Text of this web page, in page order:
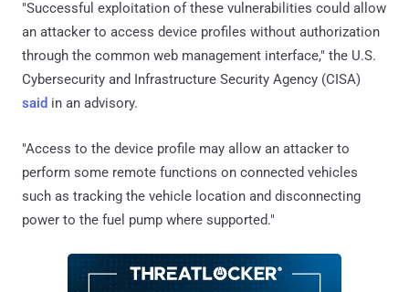
"Successful exploitation of these vulnerabilities could allow
an attacker to access device profiles without authorization
through the common web management interface," the U.S.
Cybersecurity and Infrastructure Security Agency (CISA)
said in an advisory.
"Access to the device profile may allow an attacker to
perform some remote functions on connected vehicles
such as tracking the vehicle location and disconnecting
power to the fuel pump where supported."